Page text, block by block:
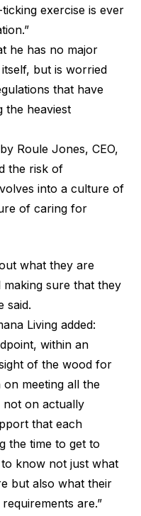
exercise is ever
he has no major
but is worried
that have
the heaviest
Roule Jones, CEO,
the risk of
into a culture of
of caring for
what they are
sure that they
said.
Living added:
within an
of the wood for
meeting all the
not on actually
that each
the time to get to
know not just what
but also what their
are.”